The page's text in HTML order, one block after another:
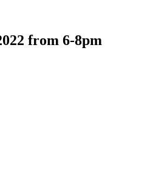
from 6-8pm